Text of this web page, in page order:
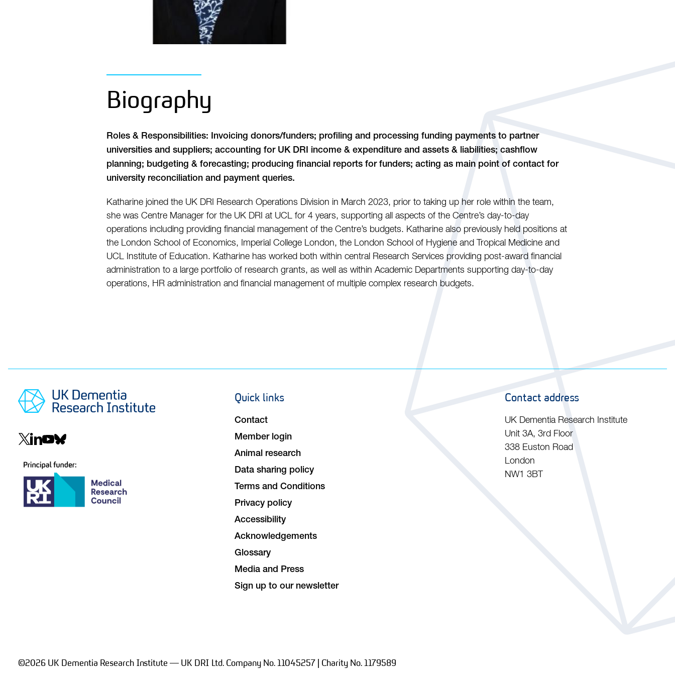
Biography
Roles & Responsibilities: Invoicing donors/funders; profiling and processing funding payments to partner
universities and suppliers; accounting for UK DRI income & expenditure and assets & liabilities; cashflow
planning; budgeting & forecasting; producing financial reports for funders; acting as main point of contact for
university reconciliation and payment queries.
Katharine joined the UK DRI Research Operations Division in March 2023, prior to taking up her role within the team,
she was Centre Manager for the UK DRI at UCL for 4 years, supporting all aspects of the Centre’s day-to-day
operations including providing financial management of the Centre’s budgets. Katharine also previously held positions at
the London School of Economics, Imperial College London, the London School of Hygiene and Tropical Medicine and
UCL Institute of Education. Katharine has worked both within central Research Services providing post-award financial
administration to a large portfolio of research grants, as well as within Academic Departments supporting day-to-day
operations, HR administration and financial management of multiple complex research budgets.
Social
Footer
Quick links
Contact
Member login
Animal research
Data sharing policy
Terms and Conditions
Privacy policy
Accessibility
Acknowledgements
Glossary
Media and Press
Sign up to our newsletter
Contact address
UK Dementia Research Institute
Unit 3A, 3rd Floor
338 Euston Road
London
NW1 3BT
©2026 UK Dementia Research Institute — UK DRI Ltd. Company No. 11045257 | Charity No. 1179589